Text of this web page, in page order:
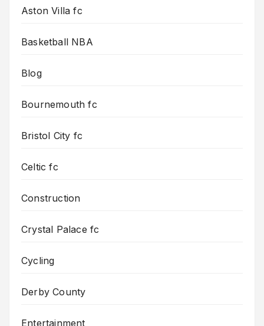
Aston Villa fc
Basketball NBA
Blog
Bournemouth fc
Bristol City fc
Celtic fc
Construction
Crystal Palace fc
Cycling
Derby County
Entertainment